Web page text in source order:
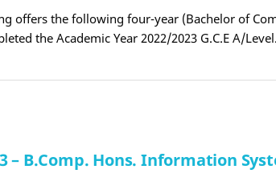
offers the following four-year (Bachelor of
the Academic Year 2022/2023 G.C.E A/
B.Comp. Hons. Information